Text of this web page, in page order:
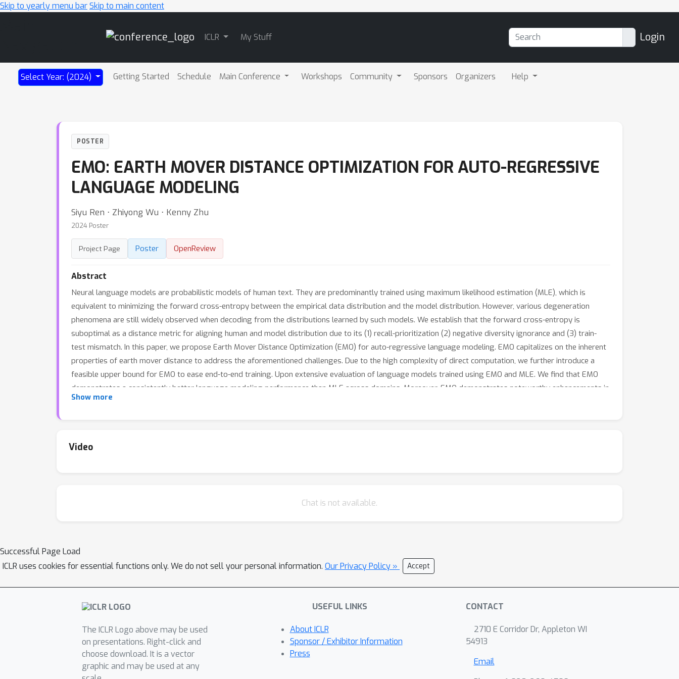
Skip to yearly menu barSkip to main content
ICLR My Stuff Login
Select Year: (2024) Getting Started Schedule Main Conference Workshops Community Sponsors Organizers Help
POSTER
EMO: EARTH MOVER DISTANCE OPTIMIZATION FOR AUTO-REGRESSIVE
LANGUAGE MODELING
Siyu Ren ⋅ Zhiyong Wu ⋅ Kenny Zhu
2024 Poster
Project Page Poster OpenReview
Abstract
Neural language models are probabilistic models of human text. They are predominantly trained using maximum likelihood estimation (MLE), which is
equivalent to minimizing the forward cross-entropy between the empirical data distribution and the model distribution. However, various degeneration
phenomena are still widely observed when decoding from the distributions learned by such models. We establish that the forward cross-entropy is
suboptimal as a distance metric for aligning human and model distribution due to its (1) recall-prioritization (2) negative diversity ignorance and (3) train-
test mismatch. In this paper, we propose Earth Mover Distance Optimization (EMO) for auto-regressive language modeling. EMO capitalizes on the inherent
properties of earth mover distance to address the aforementioned challenges. Due to the high complexity of direct computation, we further introduce a
feasible upper bound for EMO to ease end-to-end training. Upon extensive evaluation of language models trained using EMO and MLE. We find that EMO
demonstrates a consistently better language modeling performance than MLE across domains. Moreover, EMO demonstrates noteworthy enhancements in
downstream performance with minimal fine-tuning on merely 25,000 sentences. This highlights the tremendous potential of EMO as a lightweight
Show more
Video
Chat is not available.
Successful Page Load
ICLR uses cookies for essential functions only. We do not sell your personal information. Our Privacy Policy » Accept
The ICLR Logo above may be used
on presentations. Right-click and
choose download. It is a vector
graphic and may be used at any
USEFUL LINKS
About ICLR
Sponsor / Exhibitor Information
Press
CONTACT
2710 E Corridor Dr, Appleton WI
54913
Email